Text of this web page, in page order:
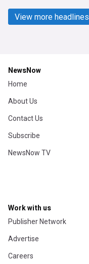
View more headlines
NewsNow
Home
About Us
Contact Us
Subscribe
NewsNow TV
Work with us
Publisher Network
Advertise
Careers